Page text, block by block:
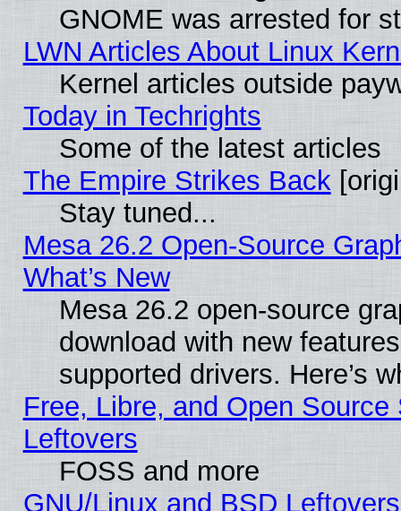
GNOME was arrested for
LWN Articles About Linux
Kernel articles outside
Today in Techrights
Some of the latest articles
The Empire Strikes Back
Stay tuned...
Mesa 26.2 Open-Source
What’s New
Mesa 26.2 open-source
download with new
supported drivers. Here’s
Free, Libre, and Open
Leftovers
FOSS and more
GNU/Linux and BSD Leftovers